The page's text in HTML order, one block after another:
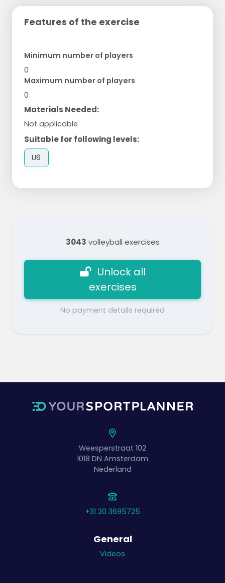
Features of the exercise
Minimum number of players
0
Maximum number of players
0
Materials Needed:
Not applicable
Suitable for following levels:
U6
3043 volleyball exercises
Unlock all
exercises
No payment details required
Weesperstraat 102
1018 DN Amsterdam
Nederland
+31 20 3695725
General
Videos